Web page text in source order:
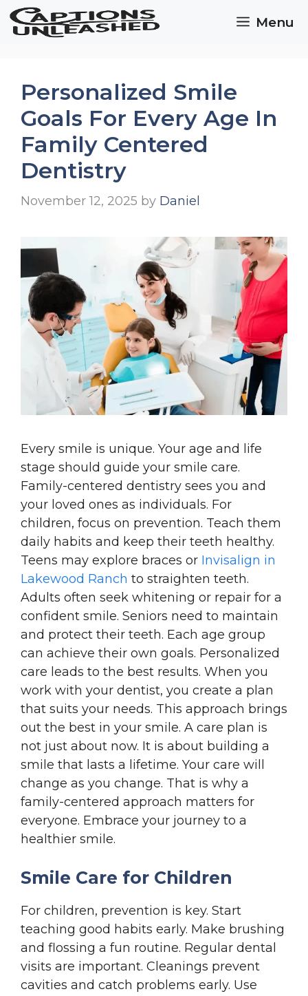
Skip
Menu
Personalized Smile
Goals For Every Age In
Family Centered
Dentistry
November 12, 2025 by Daniel
Every smile is unique. Your age and life
stage should guide your smile care.
Family-centered dentistry sees you and
your loved ones as individuals. For
children, focus on prevention. Teach them
daily habits and keep their teeth healthy.
Teens may explore braces or Invisalign in
Lakewood Ranch to straighten teeth.
Adults often seek whitening or repair for a
confident smile. Seniors need to maintain
and protect their teeth. Each age group
can achieve their own goals. Personalized
care leads to the best results. When you
work with your dentist, you create a plan
that suits your needs. This approach brings
out the best in your smile. A care plan is
not just about now. It is about building a
smile that lasts a lifetime. Your care will
change as you change. That is why a
family-centered approach matters for
everyone. Embrace your journey to a
healthier smile.
Smile Care for Children
For children, prevention is key. Start
teaching good habits early. Make brushing
and flossing a fun routine. Regular dental
visits are important. Cleanings prevent
cavities and catch problems early. Use